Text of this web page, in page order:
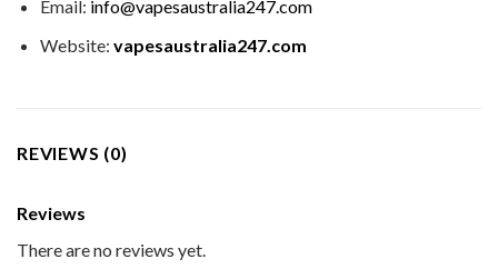
Email: info@vapesaustralia247.com
Website: vapesaustralia247.com
REVIEWS (0)
Reviews
There are no reviews yet.